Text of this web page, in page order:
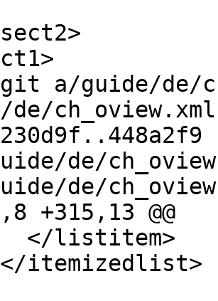
a/guide/de/
de/ch_oview.xml
de/
de/
+315,13 @@